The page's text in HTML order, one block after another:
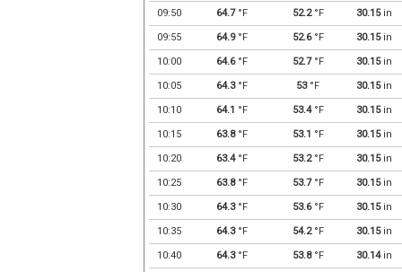
09:50 64.7°F 52.2°F 30.15in
09:55 64.9°F 52.6°F 30.15in
10:00 64.6°F 52.7°F 30.15in
10:05 64.3°F 53°F 30.15in
10:10 64.1 °F 53.4°F 30.15in
10:15 63.8°F 53.1 °F 30.15in
10:20 63.4°F 53.2°F 30.15in
10:25 63.8°F 53.7°F 30.15in
10:30 64.3°F 53.6°F 30.15in
10:35 64.3°F 54.2°F 30.15in
10:40 64.3°F 53.8°F 30.14in